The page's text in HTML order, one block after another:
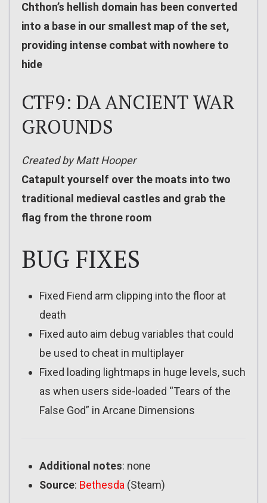
Chthon’s hellish domain has been converted
into a base in our smallest map of the set,
providing intense combat with nowhere to
hide
CTF9: DA ANCIENT WAR
GROUNDS
Created by Matt Hooper
Catapult yourself over the moats into two
traditional medieval castles and grab the
flag from the throne room
BUG FIXES
Fixed Fiend arm clipping into the floor at
death
Fixed auto aim debug variables that could
be used to cheat in multiplayer
Fixed loading lightmaps in huge levels, such
as when users side-loaded “Tears of the
False God” in Arcane Dimensions
Additional notes: none
Source: Bethesda (Steam)